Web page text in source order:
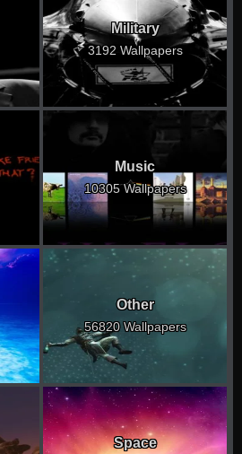
Military
3192 Wallpapers
Music
10305 Wallpapers
Other
56820 Wallpapers
Space